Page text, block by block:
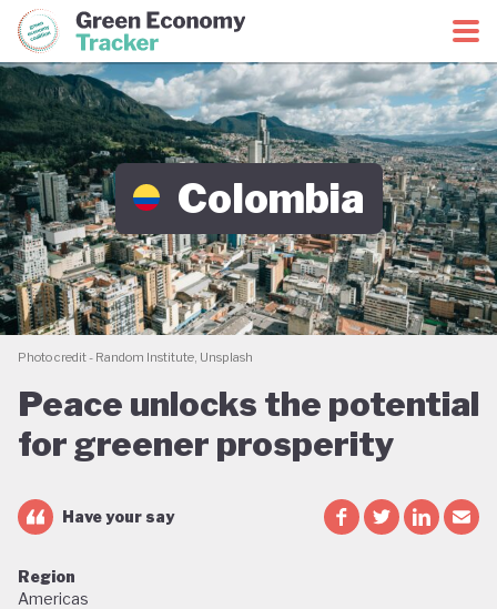
Green Economy CoalitionGreen Economy Tracker
Colombia
Photo credit - Random Institute, Unsplash
Peace unlocks the potential
for greener prosperity
Have your say
Region
Americas